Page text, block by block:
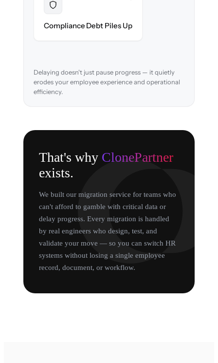
Compliance Debt Piles Upaudit requirements.
Delaying doesn't just pause progress — it quietly
erodes your employee experience and operational
efficiency.
That's why ClonePartner
exists.
We built our migration service for teams who
can't afford to gamble with critical data or
delay progress. Every migration is handled
by real engineers who design, test, and
validate your move — so you can switch HR
systems without losing a single employee
record, document, or workflow.